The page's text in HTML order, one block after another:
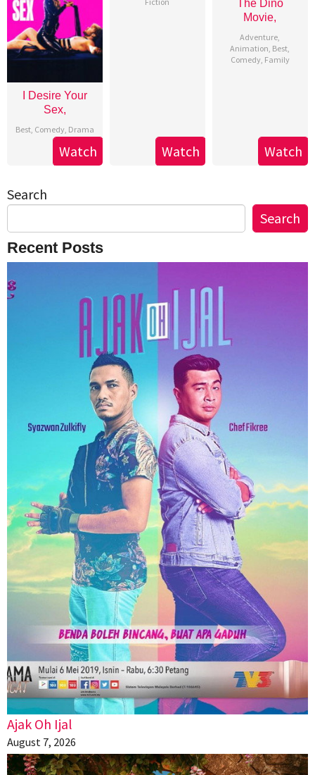
I Desire Your
Sex,
Best, Comedy, Drama
Watch Watch
The Dino
Movie,
Adventure,
Animation, Best,
Comedy, Family
Watch
Search
Search
Recent Posts
Ajak Oh Ijal
August 7, 2026